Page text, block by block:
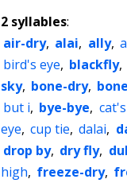
2 syllables:
air-dry, alai, ally,
bird's eye, blackfly,
sky, bone-dry,
but i, bye-bye,
eye, cup tie, dalai,
drop by, dry fly,
high, freeze-dry,